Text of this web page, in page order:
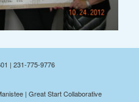
| 231-775-9776
| Great Start Collaborative